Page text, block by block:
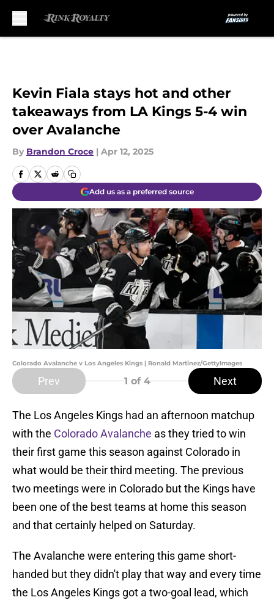
Kevin Fiala stays hot and other
takeaways from LA Kings 5-4 win
over Avalanche
By Brandon Croce | Apr 12, 2025
Add us as a preferred source
Colorado Avalanche v Los Angeles Kings | Ronald Martinez/GettyImages
Prev 1 of 4 Next
The Los Angeles Kings had an afternoon matchup
with the Colorado Avalanche as they tried to win
their first game this season against Colorado in
what would be their third meeting. The previous
two meetings were in Colorado but the Kings have
been one of the best teams at home this season
and that certainly helped on Saturday.
The Avalanche were entering this game short-
handed but they didn't play that way and every time
the Los Angeles Kings got a two-goal lead, which